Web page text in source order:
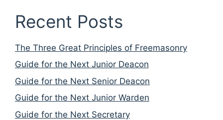
Recent Posts
The Three Great Principles of Freemasonry
Guide for the Next Junior Deacon
Guide for the Next Senior Deacon
Guide for the Next Junior Warden
Guide for the Next Secretary